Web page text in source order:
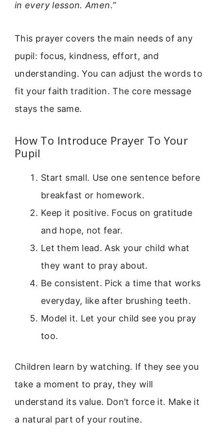
in every lesson. Amen.”
This prayer covers the main needs of any
pupil: focus, kindness, effort, and
understanding. You can adjust the words to
fit your faith tradition. The core message
stays the same.
How To Introduce Prayer To Your
Pupil
Start small. Use one sentence before
breakfast or homework.
Keep it positive. Focus on gratitude
and hope, not fear.
Let them lead. Ask your child what
they want to pray about.
Be consistent. Pick a time that works
everyday, like after brushing teeth.
Model it. Let your child see you pray
too.
Children learn by watching. If they see you
take a moment to pray, they will
understand its value. Don’t force it. Make it
a natural part of your routine.